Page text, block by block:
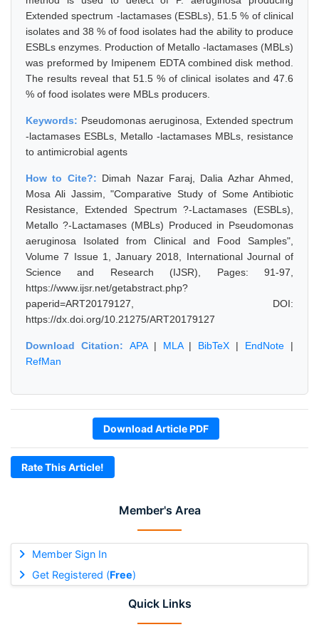
Member's Area
Member Sign In
Get Registered (Free)
Quick Links
Extended spectrum -lactamases (ESBLs), 51.5 % of clinical
isolates and 38 % of food isolates had the ability to produce
ESBLs enzymes. Production of Metallo -lactamases (MBLs)
was preformed by Imipenem EDTA combined disk method.
The results reveal that 51.5 % of clinical isolates and 47.6
% of food isolates were MBLs producers.
Keywords: Pseudomonas aeruginosa, Extended spectrum
-lactamases ESBLs, Metallo -lactamases MBLs, resistance
to antimicrobial agents
How to Cite?: Dimah Nazar Faraj, Dalia Azhar Ahmed,
Mosa Ali Jassim, "Comparative Study of Some Antibiotic
Resistance, Extended Spectrum ?-Lactamases (ESBLs),
Metallo ?-Lactamases (MBLs) Produced in Pseudomonas
aeruginosa Isolated from Clinical and Food Samples",
Volume 7 Issue 1, January 2018, International Journal of
Science and Research (IJSR), Pages: 91-97,
https://www.ijsr.net/getabstract.php?
paperid=ART20179127, DOI:
https://dx.doi.org/10.21275/ART20179127
Download Citation: APA| MLA| BibTeX | EndNote |
RefMan
Download Article PDF
Rate This Article!